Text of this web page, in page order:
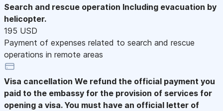
Search and rescue operation Including evacuation by
helicopter.
195 USD
Payment of expenses related to search and rescue
operations in remote areas
Visa cancellation We refund the official payment you
paid to the embassy for the provision of services for
opening a visa. You must have an official letter of